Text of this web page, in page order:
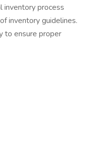
inventory process
inventory guidelines.
to ensure proper